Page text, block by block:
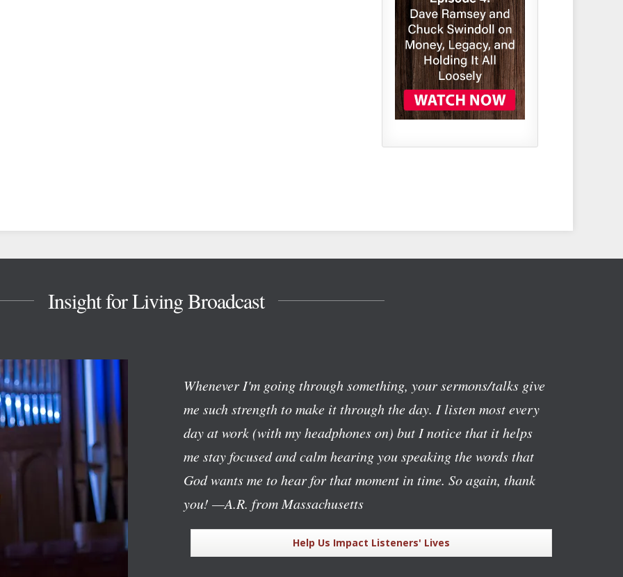
Insight for Living Broadcast
Whenever I'm going through something, your sermons/talks give
me such strength to make it through the day. I listen most every
day at work (with my headphones on) but I notice that it helps
me stay focused and calm hearing you speaking the words that
God wants me to hear for that moment in time. So again, thank
you! —A.R. from Massachusetts
Help Us Impact Listeners' Lives